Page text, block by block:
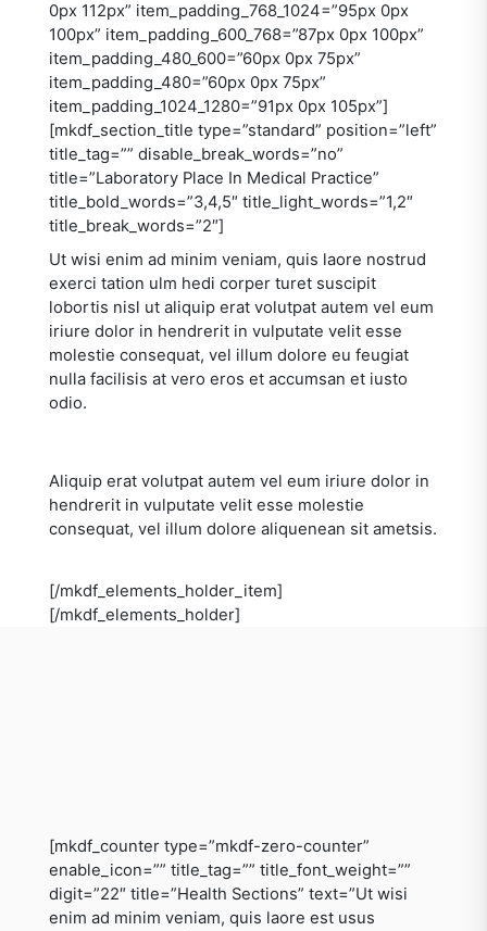
0px 112px” item_padding_768_1024=”95px 0px
100px” item_padding_600_768=”87px 0px 100px”
item_padding_480_600=”60px 0px 75px”
item_padding_480=”60px 0px 75px”
item_padding_1024_1280=”91px 0px 105px”]
[mkdf_section_title type=”standard” position=”left”
title_tag=”” disable_break_words=”no”
title=”Laboratory Place In Medical Practice”
title_bold_words=”3,4,5″ title_light_words=”1,2″
title_break_words=”2″]
Ut wisi enim ad minim veniam, quis laore nostrud
exerci tation ulm hedi corper turet suscipit
lobortis nisl ut aliquip erat volutpat autem vel eum
iriure dolor in hendrerit in vulputate velit esse
molestie consequat, vel illum dolore eu feugiat
nulla facilisis at vero eros et accumsan et iusto
odio.
Aliquip erat volutpat autem vel eum iriure dolor in
hendrerit in vulputate velit esse molestie
consequat, vel illum dolore aliquenean sit ametsis.
[/mkdf_elements_holder_item]
[/mkdf_elements_holder]
[mkdf_counter type=”mkdf-zero-counter”
enable_icon=”” title_tag=”” title_font_weight=””
digit=”22″ title=”Health Sections” text=”Ut wisi
enim ad minim veniam, quis laore est usus